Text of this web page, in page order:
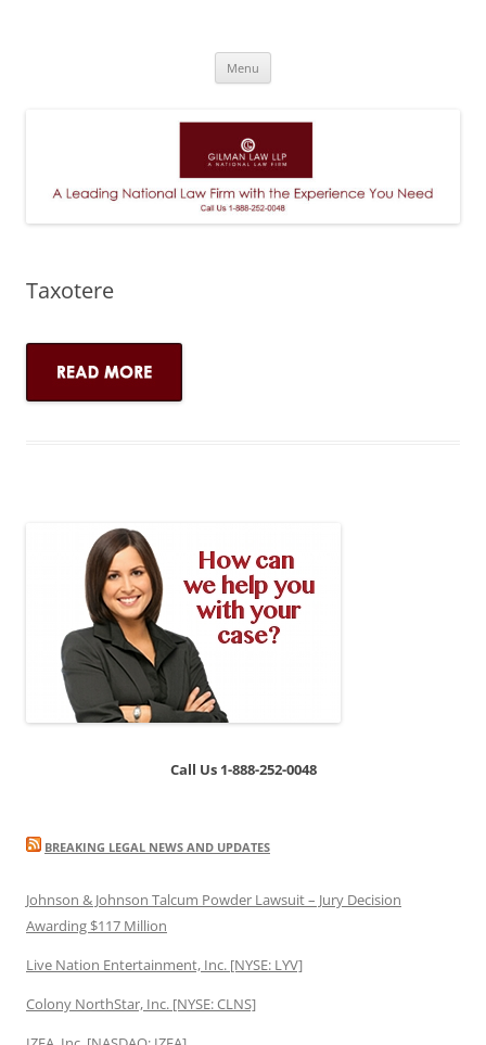
Menu
Taxotere
Call Us 1-888-252-0048
BREAKING LEGAL NEWS AND UPDATES
Johnson & Johnson Talcum Powder Lawsuit – Jury Decision
Awarding $117 Million
Live Nation Entertainment, Inc. [NYSE: LYV]
Colony NorthStar, Inc. [NYSE: CLNS]